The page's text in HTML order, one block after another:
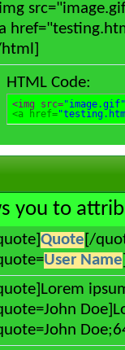
html]
HTML Code:
<img src="image.gif"
<a href=
you to
Quote [/
User Name